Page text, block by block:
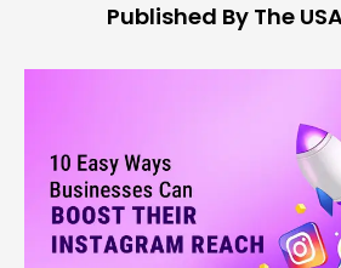
Published By The